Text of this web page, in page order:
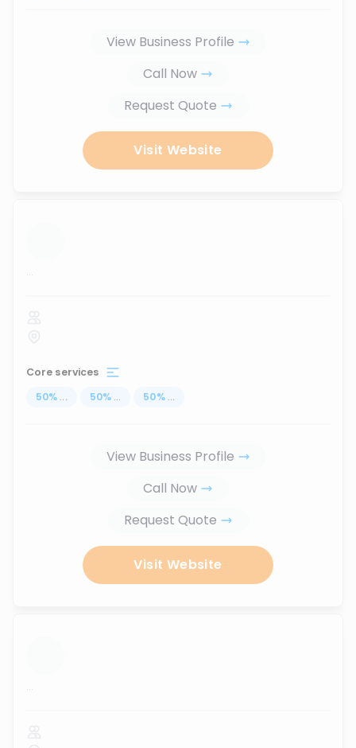
View Business Profile
Call Now
Request Quote
Visit Website
...
Core services
50% ... 50% ... 50% ...
View Business Profile
Call Now
Request Quote
Visit Website
...